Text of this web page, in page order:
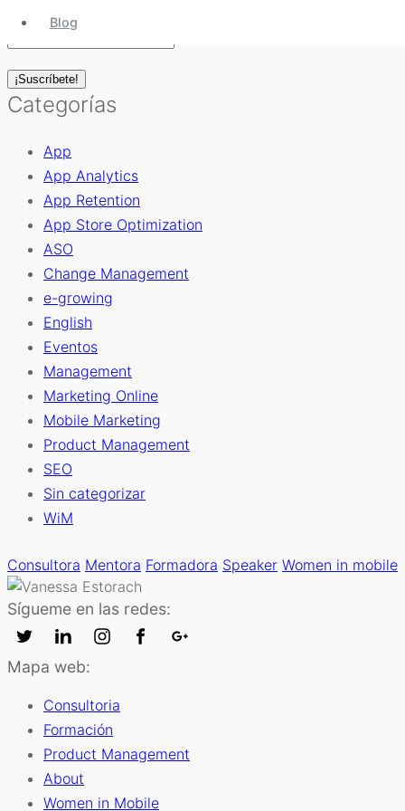
Blog
Categorías
App
App Analytics
App Retention
App Store Optimization
ASO
Change Management
e-growing
English
Eventos
Management
Marketing Online
Mobile Marketing
Product Management
SEO
Sin categorizar
WiM
Consultora Mentora Formadora Speaker Women in mobile
Sígueme en las redes:
Mapa web:
Consultoria
Formación
Product Management
About
Women in Mobile